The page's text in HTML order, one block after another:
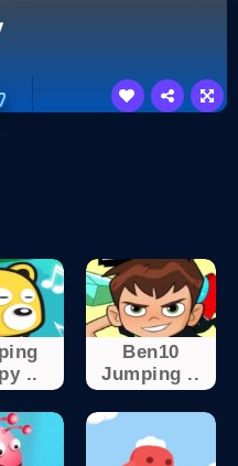
..
Ben10
Jumping ..